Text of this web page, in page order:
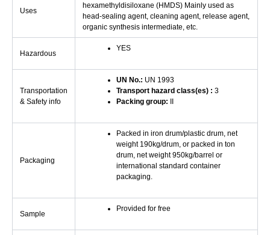
Uses
hexamethyldisiloxane (HMDS) Mainly used as
head-sealing agent, cleaning agent, release agent,
organic synthesis intermediate, etc.
Hazardous
YES
Transportation
& Safety info
UN No.: UN 1993
Transport hazard class(es) : 3
Packing group:
Packaging
Packed in iron drum/plastic drum, net
weight 190kg/drum, or packed in ton
drum, net weight 950kg/barrel or
international standard container
packaging.
Sample
Provided for free